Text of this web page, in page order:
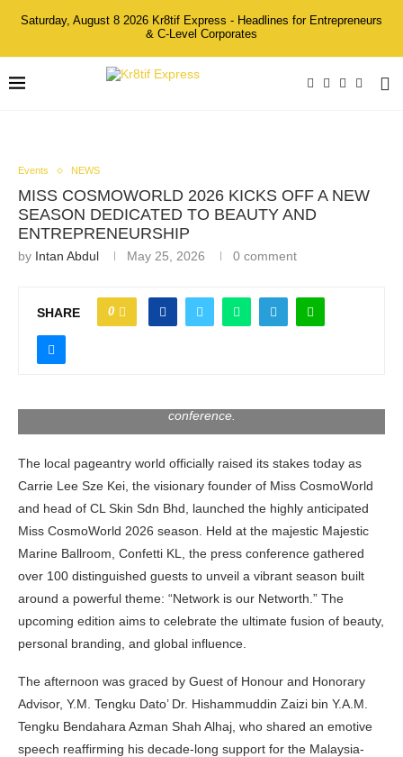
Saturday, August 8 2026 Kr8tif Express - Headlines for Entrepreneurs
& C-Level Corporates
Events NEWS
MISS COSMOWORLD 2026 KICKS OFF A NEW
SEASON DEDICATED TO BEAUTY AND
ENTREPRENEURSHIP
by Intan Abdul May 25, 2026 0 comment
SHARE 0
conference.
The local pageantry world officially raised its stakes today as
Carrie Lee Sze Kei, the visionary founder of Miss CosmoWorld
and head of CL Skin Sdn Bhd, launched the highly anticipated
Miss CosmoWorld 2026 season. Held at the majestic Majestic
Marine Ballroom, Confetti KL, the press conference gathered
over 100 distinguished guests to unveil a vibrant season built
around a powerful theme: “Network is our Networth.” The
upcoming edition aims to celebrate the ultimate fusion of beauty,
personal branding, and global influence.
The afternoon was graced by Guest of Honour and Honorary
Advisor, Y.M. Tengku Dato’ Dr. Hishammuddin Zaizi bin Y.A.M.
Tengku Bendahara Azman Shah Alhaj, who shared an emotive
speech reaffirming his decade-long support for the Malaysia-